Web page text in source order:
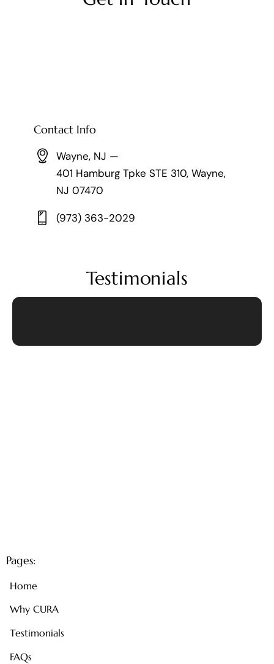
Contact Info
Wayne, NJ —
401 Hamburg Tpke STE 310, Wayne,
NJ 07470
(973) 363-2029
Testimonials
Pages:
Home
Why CURA
Testimonials
FAQs